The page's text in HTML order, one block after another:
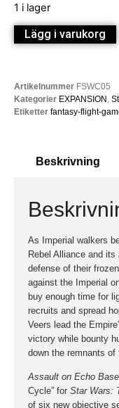
1 i lager
Lägg i varukorg
Artikelnummer FSWC05
Kategorier EXPANSION ,
Etiketter fantasy-flight-
Beskrivning
As Imperial walkers
Rebel Alliance and
defense of their
against the Imperial
buy enough time for
recruits and spread
Veers lead the
victory while bounty
down the remnants
Assault on Echo Base
Cycle” for Star Wars:
of six new objective